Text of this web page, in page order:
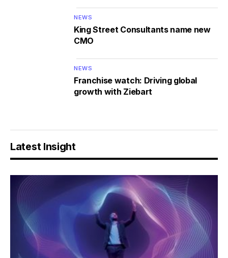
NEWS
King Street Consultants name new
CMO
NEWS
Franchise watch: Driving global
growth with Ziebart
Latest Insight